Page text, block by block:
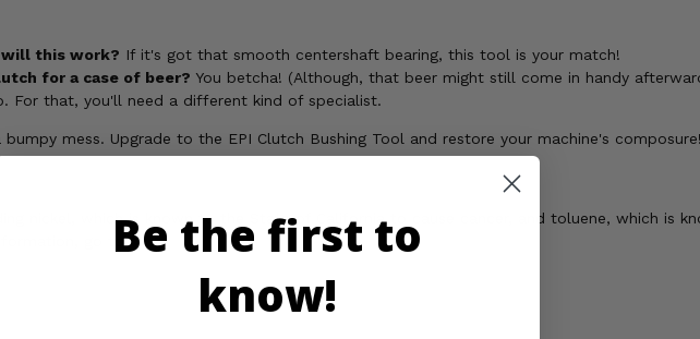
will this work? If it's got that smooth centershaft bearing, this tool is your match!
for a case of beer? You betcha! (Although, that beer might still come in handy
For that, you'll need a different kind of specialist.
mess. Upgrade to the EPI Clutch Bushing Tool and restore your machine's composure!
nickel, which is known to the State of California to cause cancer, and toluene, which is
go toBe the first to
know!